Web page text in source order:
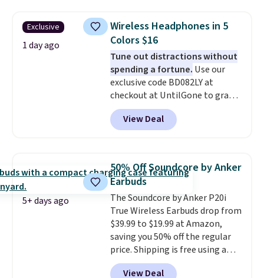
playtime when used in
conjunction with the charging
case.
active noise canceling to tune
out background noise. Shipping
is free when you sign into or
create a free account, select the
$9.99 shipping option, and use
code BDFREE at checkout.
Exclusive
1 day ago
Wireless Headphones in 5
Colors $16
Tune out distractions without
spending a fortune. Use our
exclusive code BD082LY at
checkout at UntilGone to grab
these Wireless Over-Ear
Headphones for just $15.99
shipped, undercutting prices of
Equipped with 40mm dynamic
drivers and active noise
cancellation, they deliver rich
audio while helping minimize
background noise. Plush
memory foam ear cushions and
a lightweight, zero-pressure
headband provide lasting
comfort, whether you're
View Deal
5+ days ago
50% Off Soundcore by Anker
Earbuds
The Soundcore by Anker P20i
True Wireless Earbuds drop from
$39.99 to $19.99 at Amazon,
saving you 50% off the regular
price. Shipping is free using a
Prime account, or spend $35 for
View Deal